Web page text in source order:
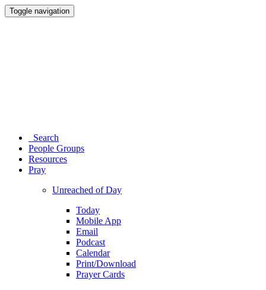
Toggle navigation
Search
People Groups
Resources
Pray
Unreached of Day
Today
Mobile App
Email
Podcast
Calendar
Print/Download
Prayer Cards